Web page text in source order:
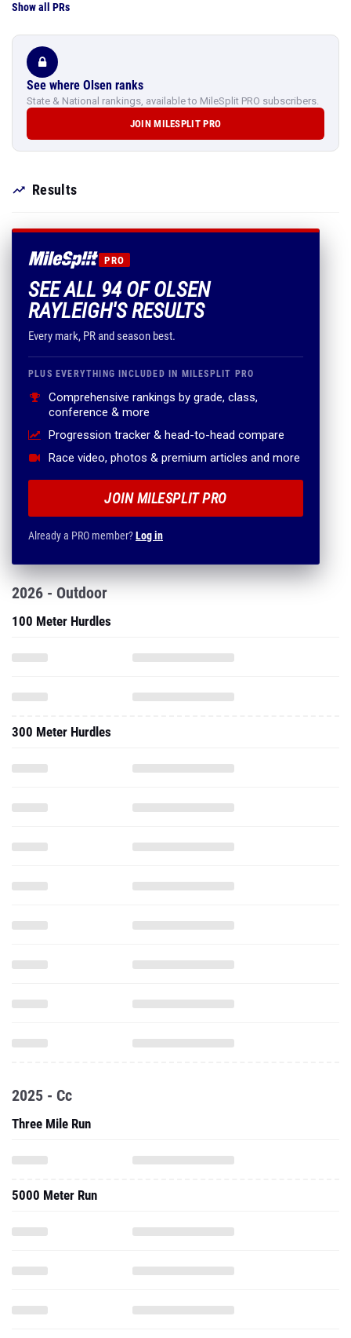
Show all PRs
See where Olsen ranks
State & National rankings, available to MileSplit PRO subscribers.
JOIN MILESPLIT PRO
Results
PRO
SEE ALL 94 OF OLSEN
RAYLEIGH'S RESULTS
Every mark, PR and season best.
PLUS EVERYTHING INCLUDED IN MILESPLIT PRO
Comprehensive rankings by grade, class,
conference & more
Progression tracker & head-to-head compare
Race video, photos & premium articles and more
JOIN MILESPLIT PRO
Already a PRO member?Log in
2026 - Outdoor
100 Meter Hurdles
300 Meter Hurdles
2025 - Cc
Three Mile Run
5000 Meter Run